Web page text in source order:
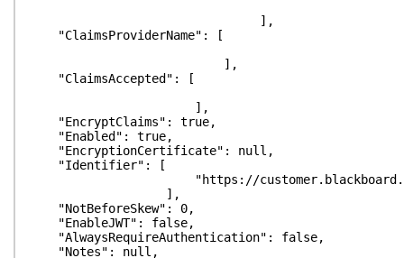
],
"ClaimsProviderName": [
],
"ClaimsAccepted": [
],
"EncryptClaims": true,
"Enabled": true,
"EncryptionCertificate": null,
"Identifier": [
"https://customer.blackboard.com/
],
"NotBeforeSkew": 0,
"EnableJWT": false,
"AlwaysRequireAuthentication": false,
"Notes": null,